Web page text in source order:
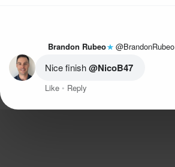
Brandon Rubeo @BrandonRubeo
Nice finish @NicoB47
Like Reply